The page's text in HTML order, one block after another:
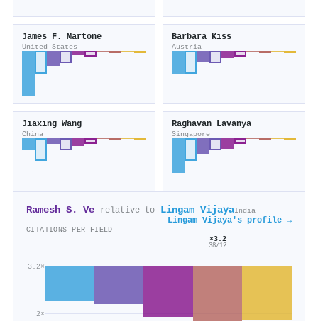
James F. Martone
United States
Barbara Kiss
Austria
Jiaxing Wang
China
Raghavan Lavanya
Singapore
Ramesh S. Ve relative to Lingam VijayaIndia
Lingam Vijaya's profile →
CITATIONS PER FIELD
2×
3.2×
×3.2
38/12